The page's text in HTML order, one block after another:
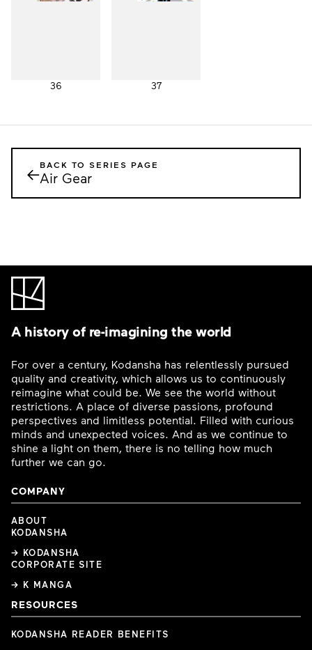
36 37
←BACK TO SERIES PAGE
Air Gear
A history of re-imagining the world
For over a century, Kodansha has relentlessly pursued
quality and creativity, which allows us to continuously
reimagine what could be. We see the world without
restrictions. A place of diverse passions, profound
perspectives and limitless potential. Filled with curious
minds and unexpected voices. And as we continue to
shine a light on them, there is no telling how much
further we can go.
COMPANY
ABOUT
KODANSHA
→ KODANSHA
CORPORATE SITE
→ K MANGA
RESOURCES
KODANSHA READER BENEFITS